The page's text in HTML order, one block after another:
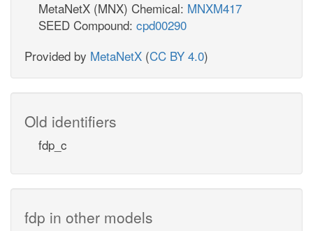
MetaNetX (MNX) Chemical: MNXM417
SEED Compound: cpd00290
Provided by MetaNetX (CC BY 4.0)
Old identifiers
fdp_c
fdp in other models